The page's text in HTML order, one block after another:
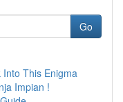
Go
Into This Enigma
Impian !